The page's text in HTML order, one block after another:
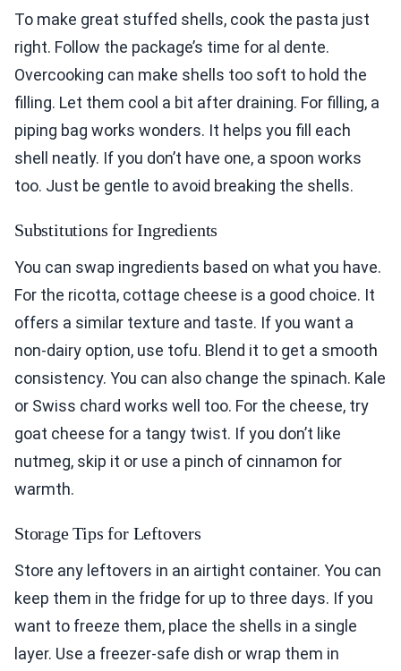
To make great stuffed shells, cook the pasta just
right. Follow the package’s time for al dente.
Overcooking can make shells too soft to hold the
filling. Let them cool a bit after draining. For filling, a
piping bag works wonders. It helps you fill each
shell neatly. If you don’t have one, a spoon works
too. Just be gentle to avoid breaking the shells.
Substitutions for Ingredients
You can swap ingredients based on what you have.
For the ricotta, cottage cheese is a good choice. It
offers a similar texture and taste. If you want a
non-dairy option, use tofu. Blend it to get a smooth
consistency. You can also change the spinach. Kale
or Swiss chard works well too. For the cheese, try
goat cheese for a tangy twist. If you don’t like
nutmeg, skip it or use a pinch of cinnamon for
warmth.
Storage Tips for Leftovers
Store any leftovers in an airtight container. You can
keep them in the fridge for up to three days. If you
want to freeze them, place the shells in a single
layer. Use a freezer-safe dish or wrap them in